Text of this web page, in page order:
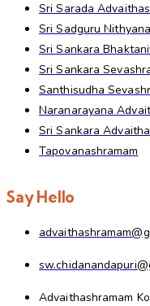
Sri Sarada
Sri Sadguru
Sri Sankara
Sri Sankara
Santhisudha
Naranarayana
Sri Sankara
Tapovanashramam
Say Hello
Advaithashramam